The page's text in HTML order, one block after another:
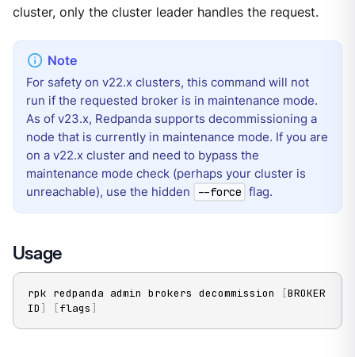
cluster, only the cluster leader handles the request.
For safety on v22.x clusters, this command will not
run if the requested broker is in maintenance mode.
As of v23.x, Redpanda supports decommissioning a
node that is currently in maintenance mode. If you are
on a v22.x cluster and need to bypass the
maintenance mode check (perhaps your cluster is
unreachable), use the hidden
--force flag.
Usage
rpk redpanda admin brokers decommission [BROKER
ID ] [flags ]